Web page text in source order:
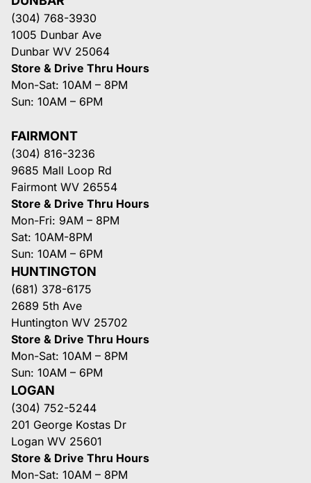
(304) 768-3930
1005 Dunbar Ave
Dunbar WV 25064
Store & Drive Thru Hours
Mon-Sat: 10AM – 8PM
Sun: 10AM – 6PM
FAIRMONT
(304) 816-3236
9685 Mall Loop Rd
Fairmont WV 26554
Store & Drive Thru Hours
Mon-Fri: 9AM – 8PM
Sat: 10AM-8PM
Sun: 10AM – 6PM
HUNTINGTON
(681) 378-6175
2689 5th Ave
Huntington WV 25702
Store & Drive Thru Hours
Mon-Sat: 10AM – 8PM
Sun: 10AM – 6PM
LOGAN
(304) 752-5244
201 George Kostas Dr
Logan WV 25601
Store & Drive Thru Hours
Mon-Sat: 10AM – 8PM